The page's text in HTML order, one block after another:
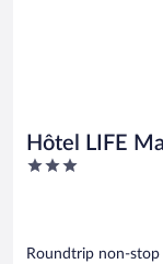
Hôtel LIFE
3
Roundtrip non-